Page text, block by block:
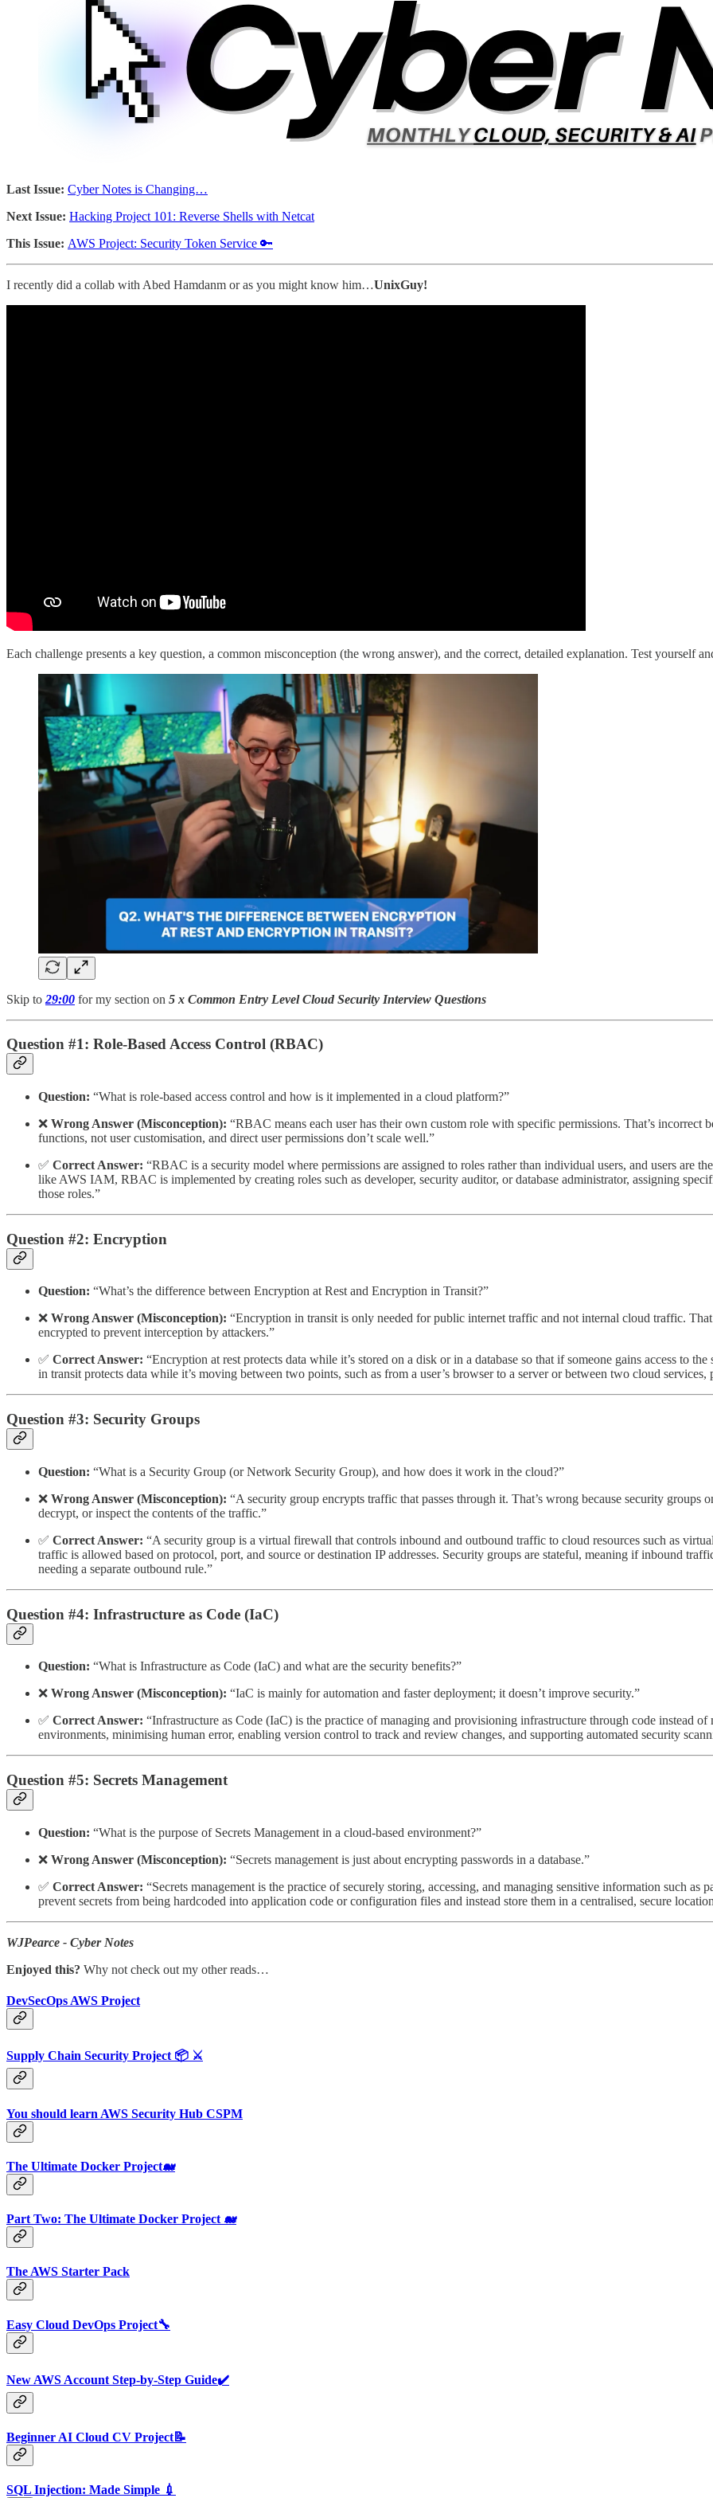
Last Issue: Cyber Notes is Changing…
Next Issue: Hacking Project 101: Reverse Shells with Netcat
This Issue: AWS Project: Security Token Service 🔑
I recently did a collab with Abed Hamdanm or as you might know him…UnixGuy!
Each challenge presents a key question, a common misconception (the wrong answer), and the correct, detailed explanation. Test yourself
Skip to 29:00 for my section on 5 x Common Entry Level Cloud Security Interview Questions
Question #1: Role-Based Access Control (RBAC)
Question: “What is role-based access control and how is it implemented in a cloud platform?”
❌ Wrong Answer (Misconception): “RBAC means each user has their own custom role with specific permissions. That’s incorrect
functions, not user customisation, and direct user permissions don’t scale well.”
✅ Correct Answer: “RBAC is a security model where permissions are assigned to roles rather than individual users, and users are
like AWS IAM, RBAC is implemented by creating roles such as developer, security auditor, or database administrator, assigning
those roles.”
Question #2: Encryption
Question: “What’s the difference between Encryption at Rest and Encryption in Transit?”
❌ Wrong Answer (Misconception): “Encryption in transit is only needed for public internet traffic and not internal cloud traffic.
encrypted to prevent interception by attackers.”
✅ Correct Answer: “Encryption at rest protects data while it’s stored on a disk or in a database so that if someone gains access to
in transit protects data while it’s moving between two points, such as from a user’s browser to a server or between two cloud
Question #3: Security Groups
Question: “What is a Security Group (or Network Security Group), and how does it work in the cloud?”
❌ Wrong Answer (Misconception): “A security group encrypts traffic that passes through it. That’s wrong because security
decrypt, or inspect the contents of the traffic.”
✅ Correct Answer: “A security group is a virtual firewall that controls inbound and outbound traffic to cloud resources such as
traffic is allowed based on protocol, port, and source or destination IP addresses. Security groups are stateful, meaning if inbound
needing a separate outbound rule.”
Question #4: Infrastructure as Code (IaC)
Question: “What is Infrastructure as Code (IaC) and what are the security benefits?”
❌ Wrong Answer (Misconception): “IaC is mainly for automation and faster deployment; it doesn’t improve security.”
✅ Correct Answer: “Infrastructure as Code (IaC) is the practice of managing and provisioning infrastructure through code instead
environments, minimising human error, enabling version control to track and review changes, and supporting automated security
Question #5: Secrets Management
Question: “What is the purpose of Secrets Management in a cloud-based environment?”
❌ Wrong Answer (Misconception): “Secrets management is just about encrypting passwords in a database.”
✅ Correct Answer: “Secrets management is the practice of securely storing, accessing, and managing sensitive information such as
prevent secrets from being hardcoded into application code or configuration files and instead store them in a centralised, secure
WJPearce - Cyber Notes
Enjoyed this? Why not check out my other reads…
DevSecOps AWS Project
Supply Chain Security Project 📦 ⚔️
You should learn AWS Security Hub CSPM
The Ultimate Docker Project🐋
Part Two: The Ultimate Docker Project 🐋
The AWS Starter Pack
Easy Cloud DevOps Project🔧
New AWS Account Step-by-Step Guide✔️
Beginner AI Cloud CV Project📝
SQL Injection: Made Simple 💉